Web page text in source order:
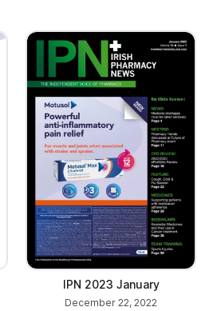
IPN 2023 January
December 22, 2022